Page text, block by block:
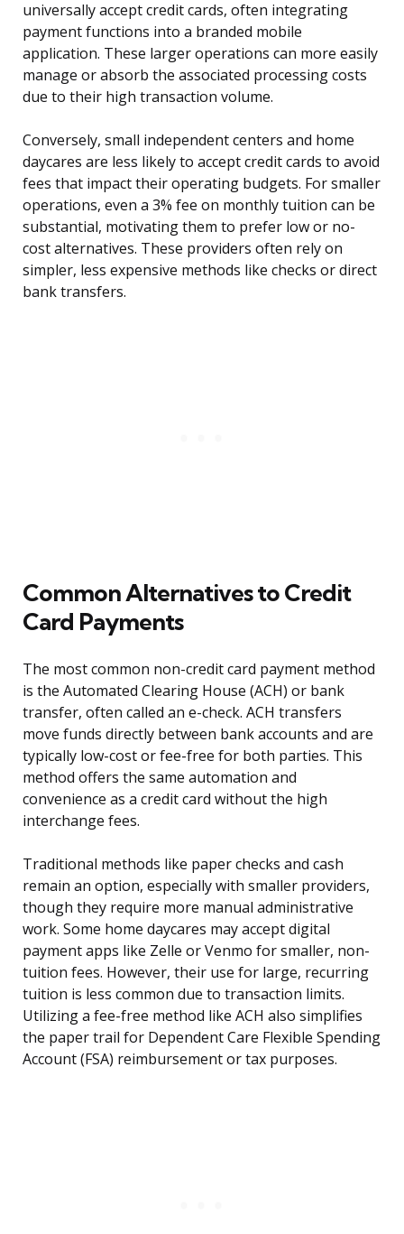
universally accept credit cards, often integrating
payment functions into a branded mobile
application. These larger operations can more easily
manage or absorb the associated processing costs
due to their high transaction volume.
Conversely, small independent centers and home
daycares are less likely to accept credit cards to avoid
fees that impact their operating budgets. For smaller
operations, even a 3% fee on monthly tuition can be
substantial, motivating them to prefer low or no-
cost alternatives. These providers often rely on
simpler, less expensive methods like checks or direct
bank transfers.
Common Alternatives to Credit
Card Payments
The most common non-credit card payment method
is the Automated Clearing House (ACH) or bank
transfer, often called an e-check. ACH transfers
move funds directly between bank accounts and are
typically low-cost or fee-free for both parties. This
method offers the same automation and
convenience as a credit card without the high
interchange fees.
Traditional methods like paper checks and cash
remain an option, especially with smaller providers,
though they require more manual administrative
work. Some home daycares may accept digital
payment apps like Zelle or Venmo for smaller, non-
tuition fees. However, their use for large, recurring
tuition is less common due to transaction limits.
Utilizing a fee-free method like ACH also simplifies
the paper trail for Dependent Care Flexible Spending
Account (FSA) reimbursement or tax purposes.